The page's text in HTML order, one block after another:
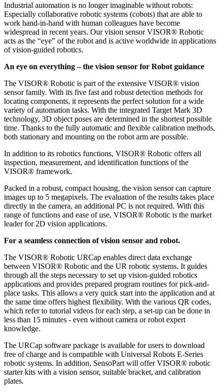
Industrial automation is no longer imaginable without robots:
Especially collaborative robotic systems (cobots) that are able to
work hand-in-hand with human colleagues have become
widespread in recent years. Our vision sensor VISOR® Robotic
acts as the “eye” of the robot and is active worldwide in applications
of vision-guided robotics.
An eye on everything – the vision sensor for Robot guidance
The VISOR® Robotic is part of the extensive VISOR® vision
sensor family. With its five fast and robust detection methods for
locating components, it represents the perfect solution for a wide
variety of automation tasks. With the integrated Target Mark 3D
technology, 3D object poses are determined in the shortest possible
time. Thanks to the fully automatic and flexible calibration methods,
both stationary and mounting on the robot arm are possible.
In addition to its robotics functions, VISOR® Robotic offers all
inspection, measurement, and identification functions of the
VISOR® framework.
Packed in a robust, compact housing, the vision sensor can capture
images up to 5 megapixels. The evaluation of the results takes place
directly in the camera, an additional PC is not required. With this
range of functions and ease of use, VISOR® Robotic is the market
leader for 2D vision applications.
For a seamless connection of vision sensor and robot.
The VISOR® Robotic URCap enables direct data exchange
between VISOR® Robotic and the UR robotic systems. It guides
through all the steps necessary to set up vision-guided robotics
applications and provides prepared program routines for pick-and-
place tasks. This allows a very quick start into the application and at
the same time offers highest flexibility. With the various QR codes,
which refer to tutorial videos for each step, a set-up can be done in
less than 15 minutes - even without camera or robot expert
knowledge.
The URCap software package is available for users to download
free of charge and is compatible with Universal Robots E-Series
robotic systems. In addition, SensoPart will offer VISOR® robotic
starter kits with a vision sensor, suitable bracket, and calibration
plates.